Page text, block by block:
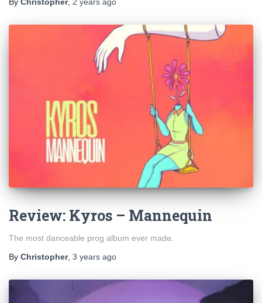
Review: Kyros – Mannequin
The most danceable prog album ever made.
By Christopher, 3 years ago